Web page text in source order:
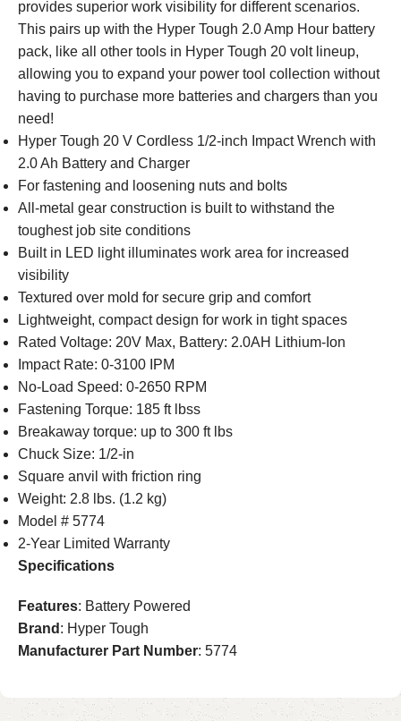
provides superior work visibility for different scenarios.
This pairs up with the Hyper Tough 2.0 Amp Hour battery
pack, like all other tools in Hyper Tough 20 volt lineup,
allowing you to expand your power tool collection without
having to purchase more batteries and chargers than you
need!
Hyper Tough 20 V Cordless 1/2-inch Impact Wrench with
2.0 Ah Battery and Charger
For fastening and loosening nuts and bolts
All-metal gear construction is built to withstand the
toughest job site conditions
Built in LED light illuminates work area for increased
visibility
Textured over mold for secure grip and comfort
Lightweight, compact design for work in tight spaces
Rated Voltage: 20V Max, Battery: 2.0AH Lithium-Ion
Impact Rate: 0-3100 IPM
No-Load Speed: 0-2650 RPM
Fastening Torque: 185 ft lbss
Breakaway torque: up to 300 ft lbs
Chuck Size: 1/2-in
Square anvil with friction ring
Weight: 2.8 lbs. (1.2 kg)
Model # 5774
2-Year Limited Warranty
Specifications
Features: Battery Powered
Brand : Hyper Tough
Manufacturer Part Number: 5774